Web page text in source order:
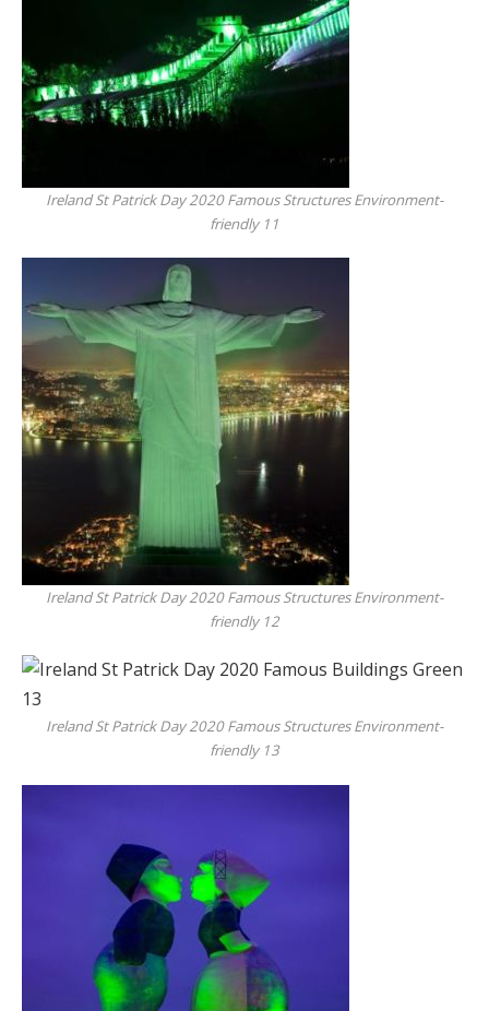
Ireland St Patrick Day 2020 Famous Structures Environment-
friendly 11
Ireland St Patrick Day 2020 Famous Structures Environment-
friendly 12
Ireland St Patrick Day 2020 Famous Structures Environment-
friendly 13